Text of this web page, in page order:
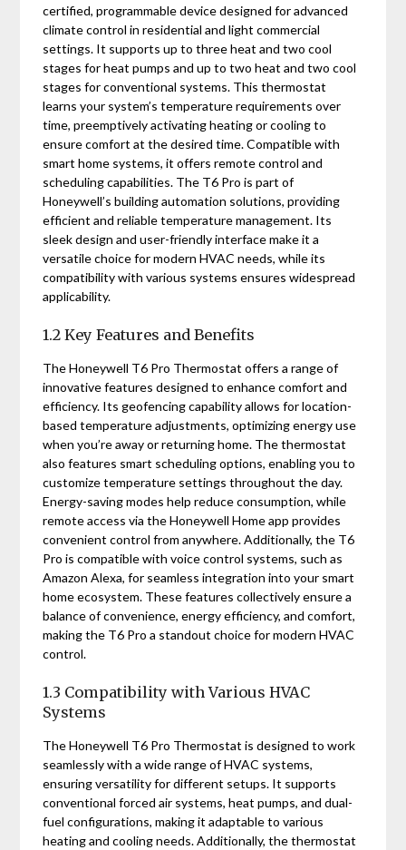
certified, programmable device designed for advanced
climate control in residential and light commercial
settings. It supports up to three heat and two cool
stages for heat pumps and up to two heat and two cool
stages for conventional systems. This thermostat
learns your system’s temperature requirements over
time, preemptively activating heating or cooling to
ensure comfort at the desired time. Compatible with
smart home systems, it offers remote control and
scheduling capabilities. The T6 Pro is part of
Honeywell’s building automation solutions, providing
efficient and reliable temperature management. Its
sleek design and user-friendly interface make it a
versatile choice for modern HVAC needs, while its
compatibility with various systems ensures widespread
applicability.
1.2 Key Features and Benefits
The Honeywell T6 Pro Thermostat offers a range of
innovative features designed to enhance comfort and
efficiency. Its geofencing capability allows for location-
based temperature adjustments, optimizing energy use
when you’re away or returning home. The thermostat
also features smart scheduling options, enabling you to
customize temperature settings throughout the day.
Energy-saving modes help reduce consumption, while
remote access via the Honeywell Home app provides
convenient control from anywhere. Additionally, the T6
Pro is compatible with voice control systems, such as
Amazon Alexa, for seamless integration into your smart
home ecosystem. These features collectively ensure a
balance of convenience, energy efficiency, and comfort,
making the T6 Pro a standout choice for modern HVAC
control.
1.3 Compatibility with Various HVAC
Systems
The Honeywell T6 Pro Thermostat is designed to work
seamlessly with a wide range of HVAC systems,
ensuring versatility for different setups. It supports
conventional forced air systems, heat pumps, and dual-
fuel configurations, making it adaptable to various
heating and cooling needs. Additionally, the thermostat